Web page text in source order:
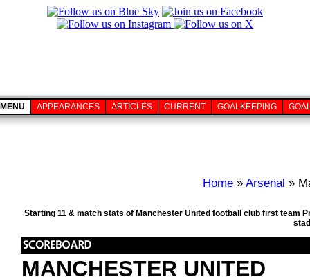
MENU APPEARANCES ARTICLES CURRENT GOALKEEPING
Home» Arsenal »
Starting 11 & match stats of Manchester United football club first team
MANCHESTER UNITED